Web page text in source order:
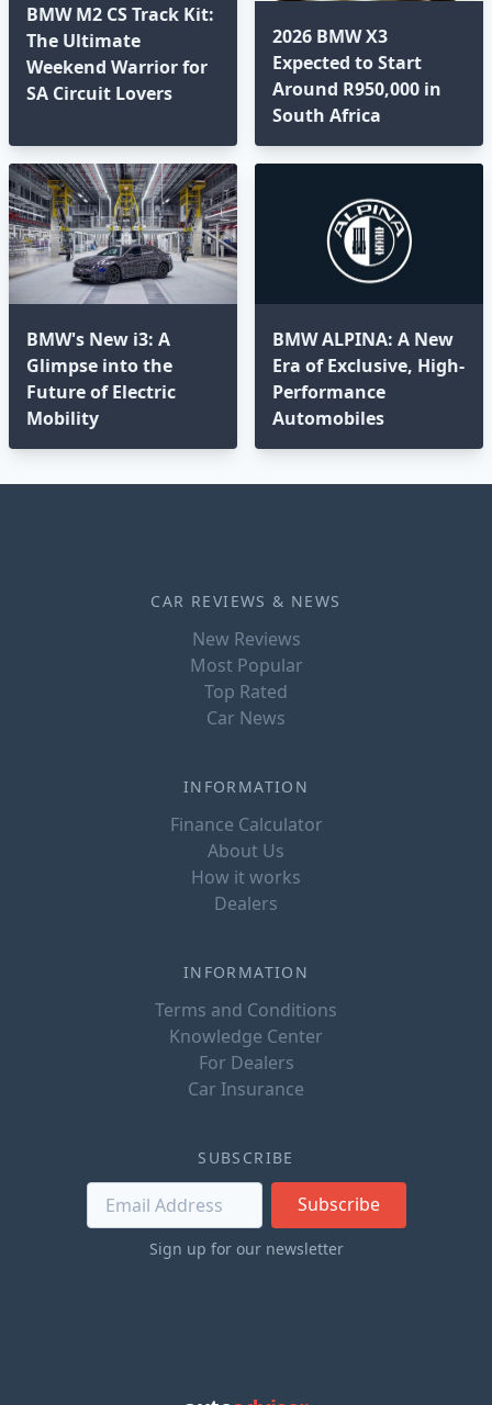
BMW M2 CS Track Kit:
The Ultimate
Weekend Warrior for
SA Circuit Lovers
2026 BMW X3
Expected to Start
Around R950,000 in
South Africa
BMW's New i3: A
Glimpse into the
Future of Electric
Mobility
BMW ALPINA: A New
Era of Exclusive, High-
Performance
Automobiles
CAR REVIEWS & NEWS
New Reviews
Most Popular
Top Rated
Car News
INFORMATION
Finance Calculator
About Us
How it works
Dealers
INFORMATION
Terms and Conditions
Knowledge Center
For Dealers
Car Insurance
SUBSCRIBE
Subscribe
Sign up for our newsletter